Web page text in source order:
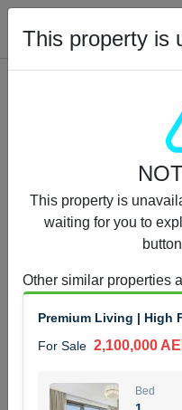
Properties for Sale
1.5 BHK 48 Parkside
For Sale 1,350,000 AED
4
Bed
MOHAMMED ARSHAD
This property is
This property is
waiting for you to
Other similar properties
Premium Living | High
For Sale 2,100,000
Bed